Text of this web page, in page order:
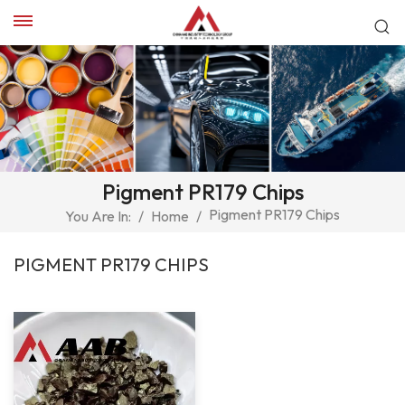
Pigment PR179 Chips
You Are In: / Home / Pigment PR179 Chips
PIGMENT PR179 CHIPS